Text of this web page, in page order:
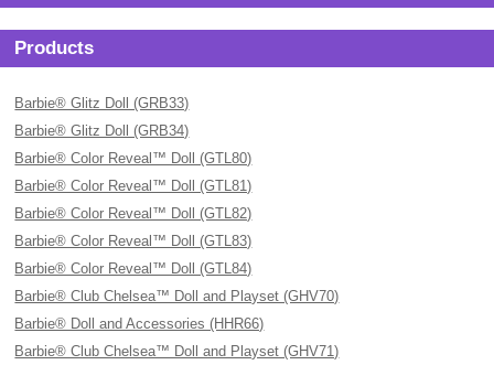
Products
Barbie® Glitz Doll (GRB33)
Barbie® Glitz Doll (GRB34)
Barbie® Color Reveal™ Doll (GTL80)
Barbie® Color Reveal™ Doll (GTL81)
Barbie® Color Reveal™ Doll (GTL82)
Barbie® Color Reveal™ Doll (GTL83)
Barbie® Color Reveal™ Doll (GTL84)
Barbie® Club Chelsea™ Doll and Playset (GHV70)
Barbie® Doll and Accessories (HHR66)
Barbie® Club Chelsea™ Doll and Playset (GHV71)